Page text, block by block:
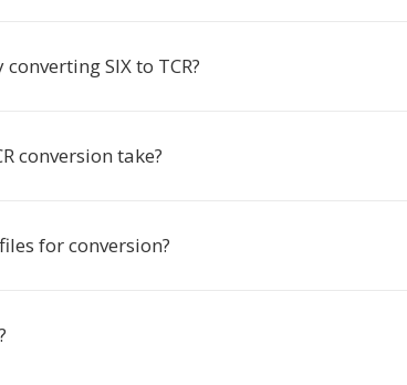
SIX to TCR?
conversion take?
for conversion?